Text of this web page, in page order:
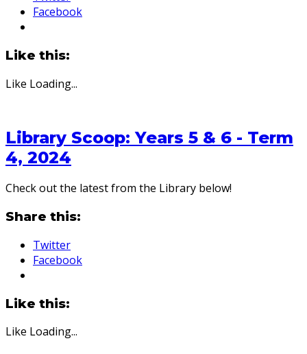
Facebook
Like this:
Like Loading...
Library Scoop: Years 5 & 6 - Term
4, 2024
Check out the latest from the Library below!
Share this:
Twitter
Facebook
Like this:
Like Loading...